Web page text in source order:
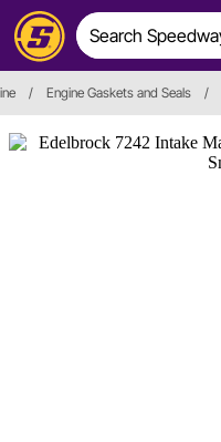
/ Engine Gaskets and Seals /